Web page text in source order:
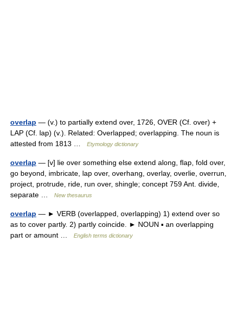
overlap — (v.) to partially extend over, 1726, OVER (Cf. over) +
LAP (Cf. lap) (v.). Related: Overlapped; overlapping. The noun is
attested from 1813 …
Etymology dictionary
overlap — [v] lie over something else extend along, flap, fold over,
go beyond, imbricate, lap over, overhang, overlay, overlie, overrun,
project, protrude, ride, run over, shingle; concept 759 Ant. divide,
separate …
New thesaurus
overlap — ► VERB (overlapped, overlapping) 1) extend over so
as to cover partly. 2) partly coincide. ► NOUN ▪ an overlapping
part or amount …
English terms dictionary